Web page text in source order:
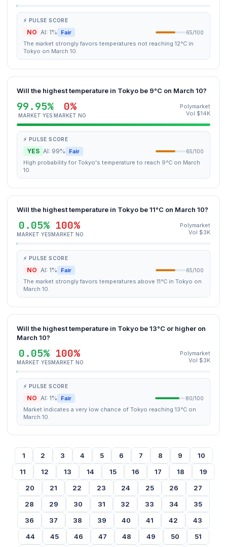
⚡ PULSE SCORE
NO AI: 1% Fair 65/100
The market strongly favors temperatures not reaching 12°C in
Tokyo on March 10.
Will the highest temperature in Tokyo be 9°C on March 10?
99.95%
MARKET YES
0%
MARKET NO
Polymarket
Vol $14K
⚡ PULSE SCORE
YES AI: 99% Fair 65/100
High probability for Tokyo's temperature to reach 9°C on March
10.
Will the highest temperature in Tokyo be 11°C on March 10?
0.05%
MARKET YES
100%
MARKET NO
Polymarket
Vol $3K
⚡ PULSE SCORE
NO AI: 1% Fair 65/100
The market strongly favors temperatures above 11°C in Tokyo on
March 10.
Will the highest temperature in Tokyo be 13°C or higher on
March 10?
0.05%
MARKET YES
100%
MARKET NO
Polymarket
Vol $3K
⚡ PULSE SCORE
NO AI: 1% Fair 80/100
Market indicates a very low chance of Tokyo reaching 13°C on
March 10.
1 2 3 4 5 6 7 8 9
10
11
12 13 14 15 16 17 18
19
20
21 22 23 24 25 26
27
28
29 30 31 32 33 34
35
36
37 38 39 40 41 42
43
44
45 46 47 48 49 50
51